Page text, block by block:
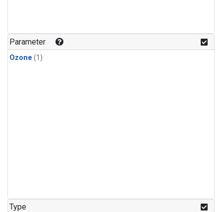
Parameter
Ozone (1)
Type